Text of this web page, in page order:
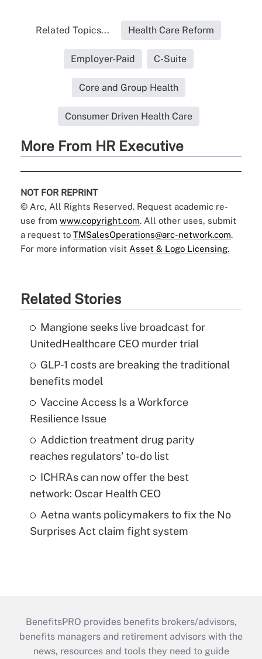
Related Topics... Health Care Reform
Employer-Paid C-Suite
Core and Group Health
Consumer Driven Health Care
More From HR Executive
NOT FOR REPRINT
© Arc, All Rights Reserved. Request academic re-
use from www.copyright.com. All other uses, submit
a request to TMSalesOperations@arc-network.com.
For more information visit Asset & Logo Licensing.
Related Stories
Mangione seeks live broadcast for
UnitedHealthcare CEO murder trial
GLP-1 costs are breaking the traditional
benefits model
Vaccine Access Is a Workforce
Resilience Issue
Addiction treatment drug parity
reaches regulators' to-do list
ICHRAs can now offer the best
network: Oscar Health CEO
Aetna wants policymakers to fix the No
Surprises Act claim fight system
BenefitsPRO provides benefits brokers/advisors,
benefits managers and retirement advisors with the
news, resources and tools they need to guide